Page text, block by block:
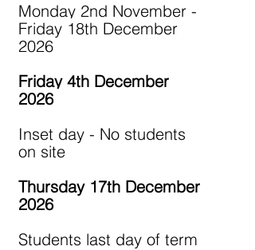
Monday 2nd November -
Friday 18th December
2026
Friday 4th December
2026
Inset day - No students
on site
Thursday 17th December
2026
Students last day of term